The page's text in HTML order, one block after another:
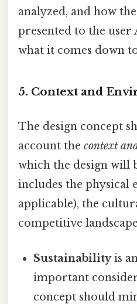
analyzed, and how
presented to the user
what it comes down
5. Context and
The design concept
account the context
which the design will
includes the physical
applicable), the
competitive
Sustainabilityis
important
concept should